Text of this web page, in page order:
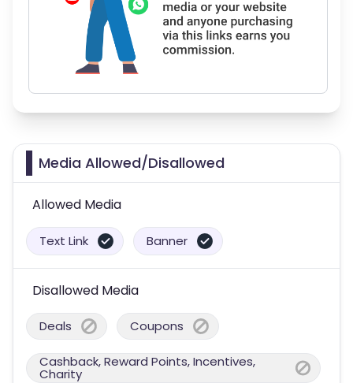
Media Allowed/Disallowed
Allowed Media
Text Link Banner
Disallowed Media
Deals Coupons
Cashback, Reward Points, Incentives,
Charity